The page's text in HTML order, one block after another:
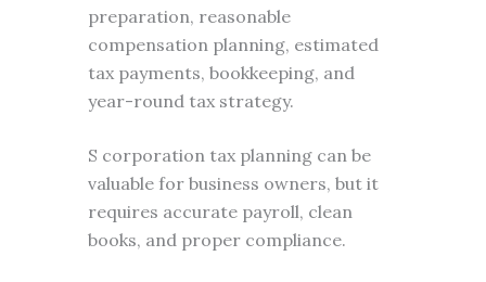
preparation, reasonable
compensation planning, estimated
tax payments, bookkeeping, and
year-round tax strategy.
S corporation tax planning can be
valuable for business owners, but it
requires accurate payroll, clean
books, and proper compliance.